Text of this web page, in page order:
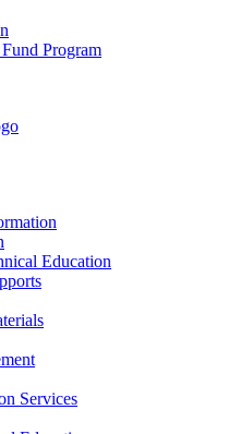
Program
Education
Services